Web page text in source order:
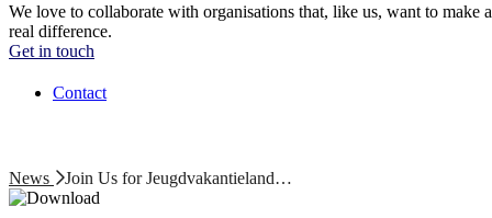
We love to collaborate with organisations that, like us, want to make a
real difference.
Get in touch
Contact
News Join Us for Jeugdvakantieland…